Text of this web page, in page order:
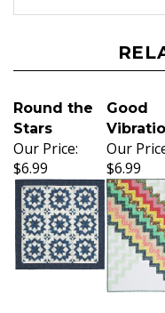
Round the
Stars
Good
Our Price:
$6.99
Our
$6.99